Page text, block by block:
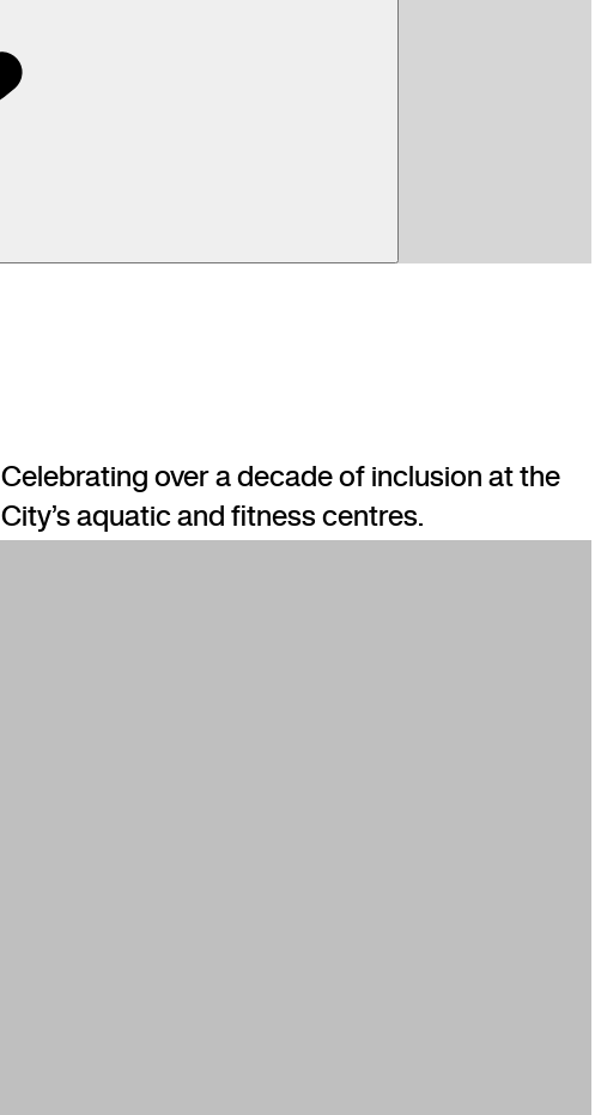
Celebrating over a decade of inclusion at the
City’s aquatic and fitness centres.